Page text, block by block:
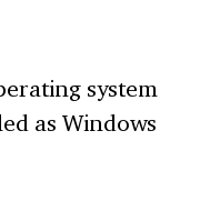
system
as Windows